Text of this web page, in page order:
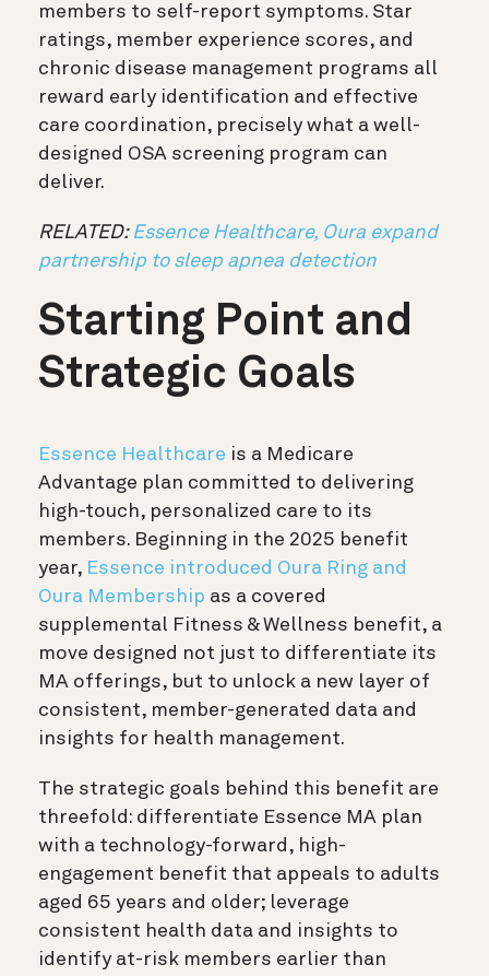
members to self-report symptoms. Star
ratings, member experience scores, and
chronic disease management programs all
reward early identification and effective
care coordination, precisely what a well-
designed OSA screening program can
deliver.
RELATED: Essence Healthcare, Oura expand
partnership to sleep apnea detection
Starting Point and
Strategic Goals
Essence Healthcare is a Medicare
Advantage plan committed to delivering
high-touch, personalized care to its
members. Beginning in the 2025 benefit
year, Essence introduced Oura Ring and
Oura Membership as a covered
supplemental Fitness & Wellness benefit, a
move designed not just to differentiate its
MA offerings, but to unlock a new layer of
consistent, member-generated data and
insights for health management.
The strategic goals behind this benefit are
threefold: differentiate Essence MA plan
with a technology-forward, high-
engagement benefit that appeals to adults
aged 65 years and older; leverage
consistent health data and insights to
identify at-risk members earlier than